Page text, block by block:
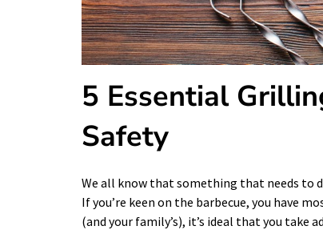
5 Essential
Safety
We all know that something that needs to
If you’re keen on the barbecue, you have
(and your family’s), it’s ideal that you